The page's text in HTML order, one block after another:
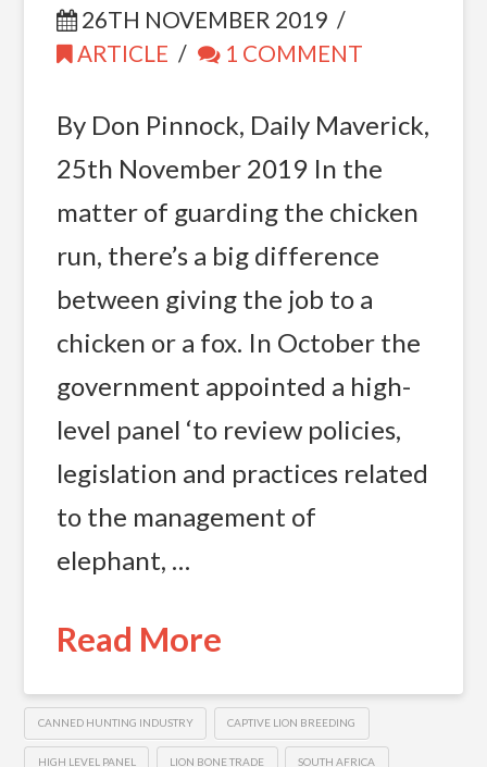
26TH NOVEMBER 2019
ARTICLE
1 COMMENT
By Don Pinnock, Daily Maverick,
25th November 2019 In the
matter of guarding the chicken
run, there’s a big difference
between giving the job to a
chicken or a fox. In October the
government appointed a high-
level panel ‘to review policies,
legislation and practices related
to the management of
elephant, …
Read More
CANNED HUNTING INDUSTRY CAPTIVE LION BREEDING
HIGH LEVEL PANEL LION BONE TRADE SOUTH AFRICA